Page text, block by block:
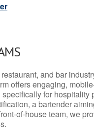
and bar
offers engaging,
for hospitality
a bartender
of-house team, we